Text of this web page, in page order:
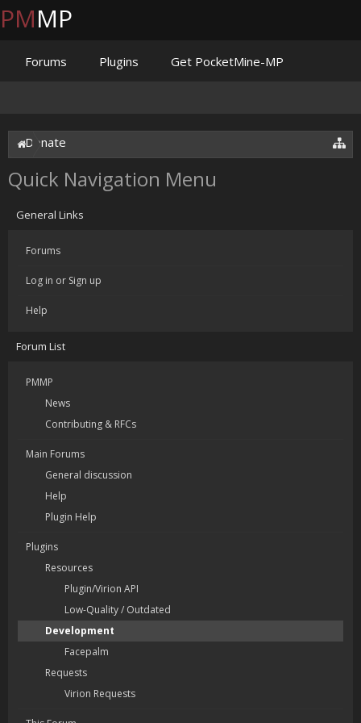
Quick Navigation Menu
General Links
Forums
Log in or Sign up
Help
Forum List
PMMP
News
Contributing & RFCs
Main Forums
General discussion
Help
Plugin Help
Plugins
Resources
Plugin/Virion API
Low-Quality / Outdated
Development
Facepalm
Requests
Virion Requests
PMMP
Forums Plugins Get PocketMine-MP
Donate